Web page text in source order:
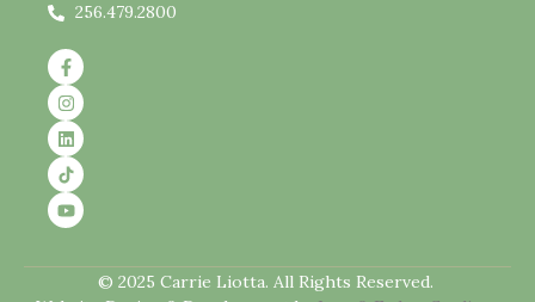
256.479.2800
© 2025 Carrie Liotta. All Rights Reserved.